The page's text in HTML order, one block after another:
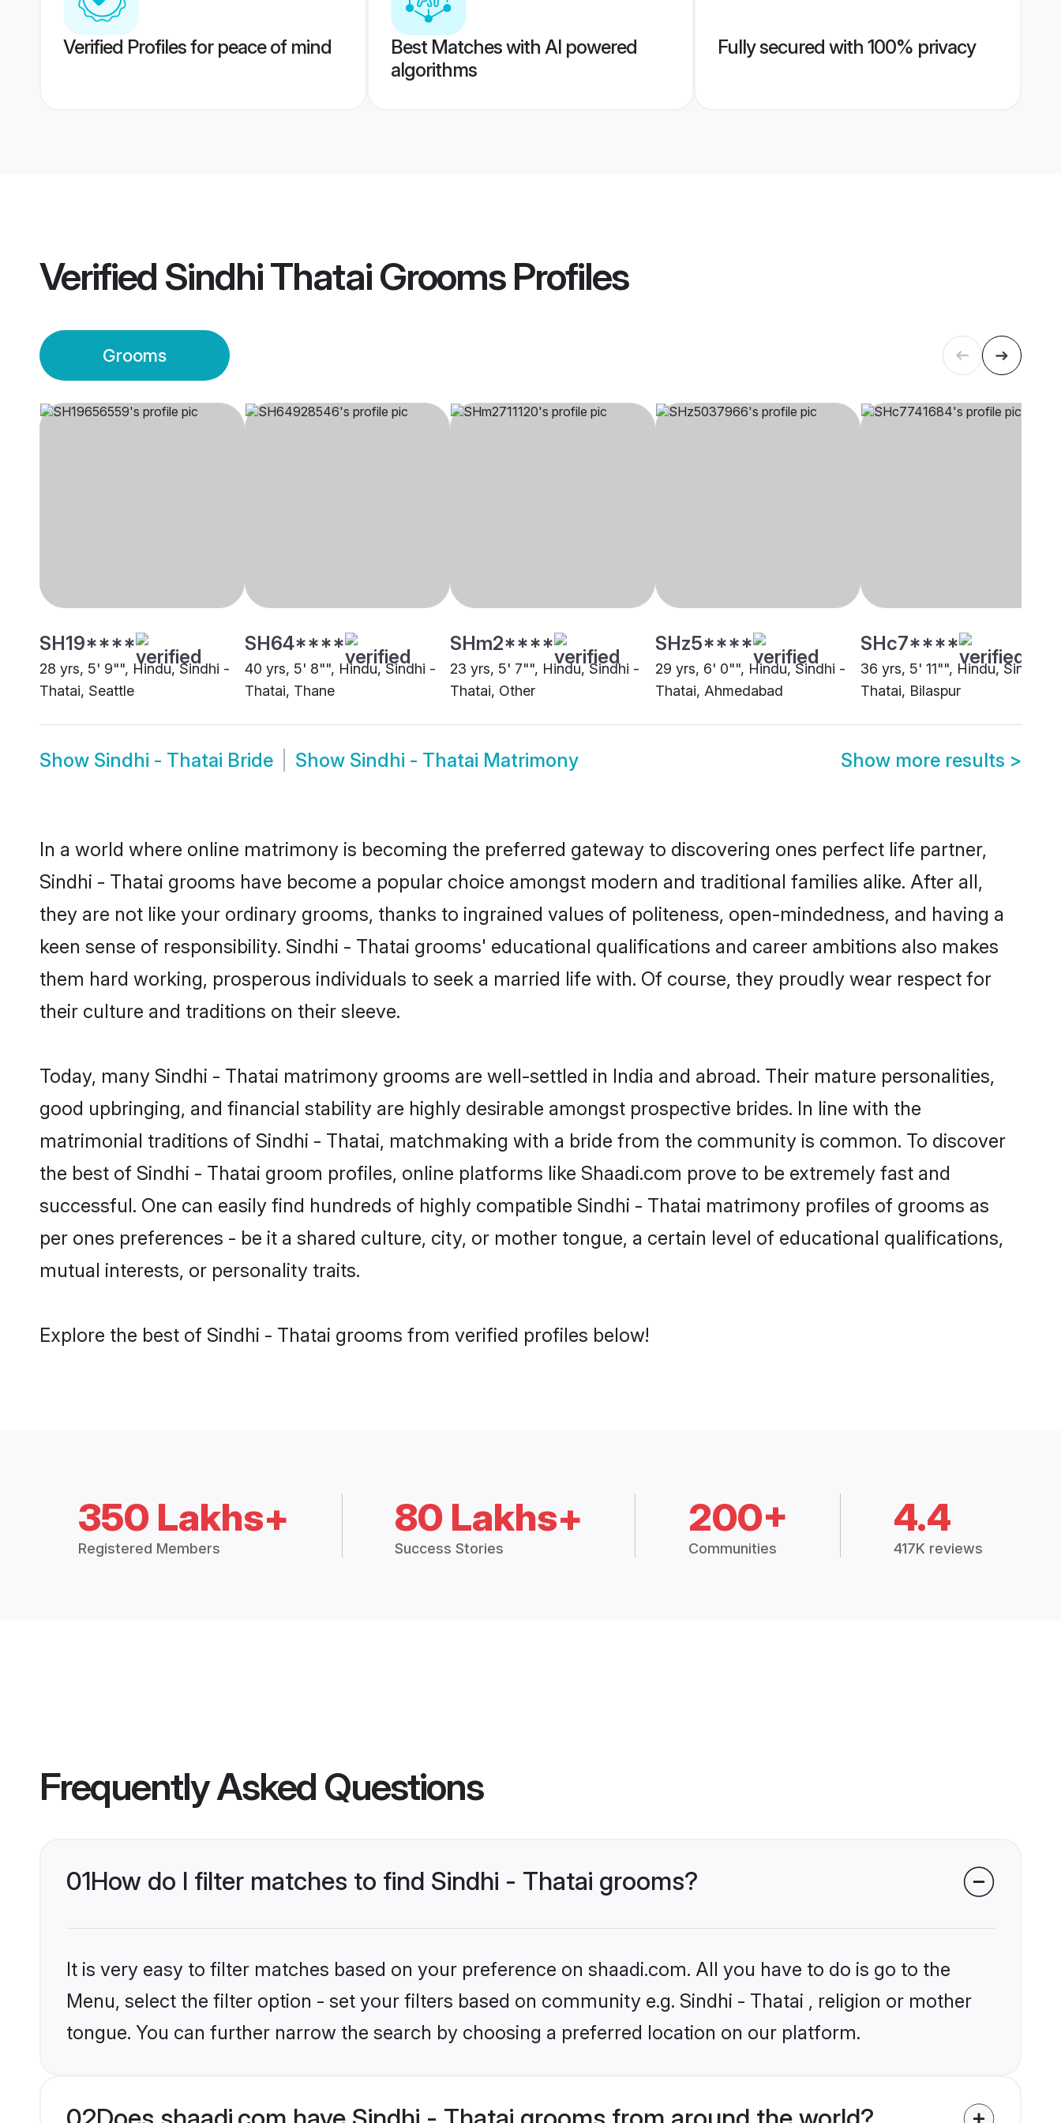
Verified Profiles for peace of mind
Best Matches with AI powered
algorithms
Fully secured with 100% privacy
Verified Sindhi Thatai GroomsProfiles
Grooms
SH19****
28 yrs, 5' 9"", Hindu, Sindhi -
Thatai, Seattle
SH64****
40 yrs, 5' 8"", Hindu, Sindhi -
Thatai, Thane
SHm2****
23 yrs, 5' 7"", Hindu, Sindhi -
Thatai, Other
SHz5****
29 yrs, 6' 0"", Hindu, Sindhi -
Thatai, Ahmedabad
SHc7****
36 yrs, 5' 11"", Hindu, Sindhi -
Thatai, Bilaspur
Show Sindhi - Thatai Bride Show Sindhi - Thatai Matrimony Show more results >
In a world where online matrimony is becoming the preferred gateway to discovering ones perfect life partner,
Sindhi - Thatai grooms have become a popular choice amongst modern and traditional families alike. After all,
they are not like your ordinary grooms, thanks to ingrained values of politeness, open-mindedness, and having a
keen sense of responsibility. Sindhi - Thatai grooms' educational qualifications and career ambitions also makes
them hard working, prosperous individuals to seek a married life with. Of course, they proudly wear respect for
their culture and traditions on their sleeve.
Today, many Sindhi - Thatai matrimony grooms are well-settled in India and abroad. Their mature personalities,
good upbringing, and financial stability are highly desirable amongst prospective brides. In line with the
matrimonial traditions of Sindhi - Thatai, matchmaking with a bride from the community is common. To discover
the best of Sindhi - Thatai groom profiles, online platforms like Shaadi.com prove to be extremely fast and
successful. One can easily find hundreds of highly compatible Sindhi - Thatai matrimony profiles of grooms as
per ones preferences - be it a shared culture, city, or mother tongue, a certain level of educational qualifications,
mutual interests, or personality traits.
Explore the best of Sindhi - Thatai grooms from verified profiles below!
350 Lakhs+
Registered Members
80 Lakhs+
Success Stories
200+
Communities
4.4
417K reviews
Frequently Asked Questions
01How do I filter matches to find Sindhi - Thatai grooms?
It is very easy to filter matches based on your preference on shaadi.com. All you have to do is go to the
Menu, select the filter option - set your filters based on community e.g. Sindhi - Thatai , religion or mother
tongue. You can further narrow the search by choosing a preferred location on our platform.